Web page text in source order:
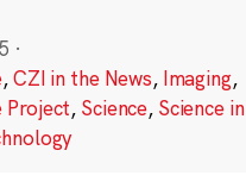
·
,CZI in the News, Imaging,
Project, Science, Science in